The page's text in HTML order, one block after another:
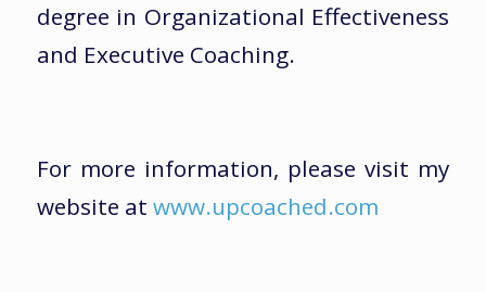
degree in Organizational Effectiveness
and Executive Coaching.
For more information, please visit my
website at www.upcoached.com